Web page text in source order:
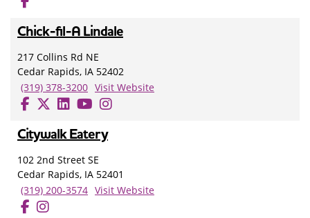
Chick-fil-A Lindale
217 Collins Rd NE
Cedar Rapids, IA 52402
(319) 378-3200 Visit Website
Citywalk Eatery
102 2nd Street SE
Cedar Rapids, IA 52401
(319) 200-3574 Visit Website